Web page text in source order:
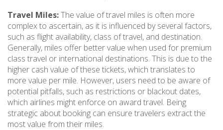
Travel Miles:The value of travel miles is often more
complex to ascertain, as it is influenced by several factors,
such as flight availability, class of travel, and destination.
Generally, miles offer better value when used for premium
class travel or international destinations. This is due to the
higher cash value of these tickets, which translates to
more value per mile. However, users need to be aware of
potential pitfalls, such as restrictions or blackout dates,
which airlines might enforce on award travel. Being
strategic about booking can ensure travelers extract the
most value from their miles.